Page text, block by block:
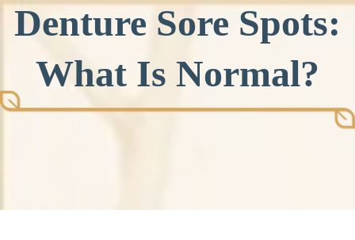
Denture Sore Spots:
What Is Normal?